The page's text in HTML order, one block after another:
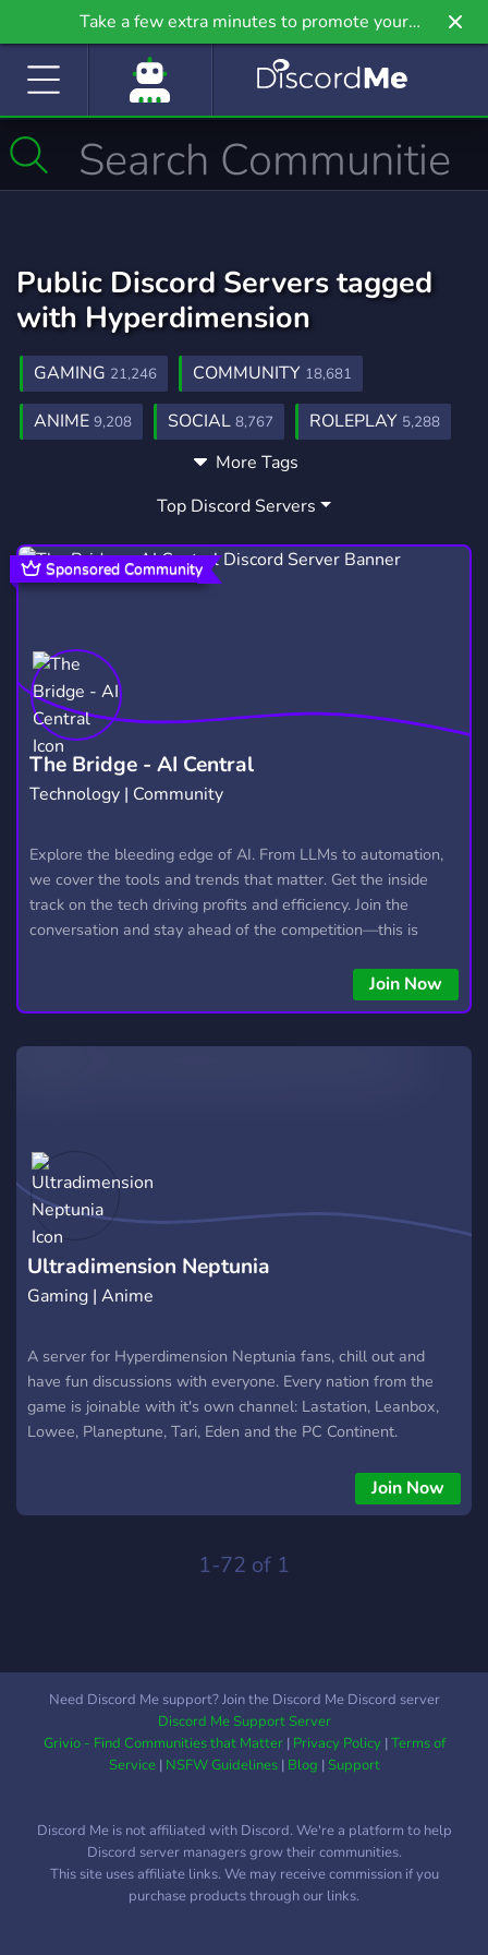
Take a few extra minutes to promote your
community even further on Griv.io, our newest
Public Discord Servers tagged
with Hyperdimension
GAMING 21,246 COMMUNITY 18,681
ANIME 9,208 SOCIAL 8,767 ROLEPLAY 5,288
GAMES3,727
MEMES3,063 HANGOUT
GIVEAWAYS2,609 CRYPTO 1,811
EMOTES928
HELLDIVERS2 GTA V99
More Tags
Top Discord Servers
The Bridge - AI Central
Technology | Community
Explore the bleeding edge of AI. From LLMs to automation,
we cover the tools and trends that matter. Get the inside
track on the tech driving profits and efficiency. Join the
conversation and stay ahead of the competition—this is
Join Now
Sponsored Community
Ultradimension Neptunia
Gaming | Anime
A server for Hyperdimension Neptunia fans, chill out and
have fun discussions with everyone. Every nation from the
game is joinable with it's own channel: Lastation, Leanbox,
Lowee, Planeptune, Tari, Eden and the PC Continent.
Join Now
1-72 of 1
Need Discord Me support? Join the Discord Me Discord server
Discord Me Support Server
Grivio - Find Communities that Matter| Privacy Policy|Terms of
Service| NSFW Guidelines| Blog |Support
Discord Me is not affiliated with Discord. We're a platform to help
Discord server managers grow their communities.
This site uses affiliate links. We may receive commission if you
purchase products through our links.